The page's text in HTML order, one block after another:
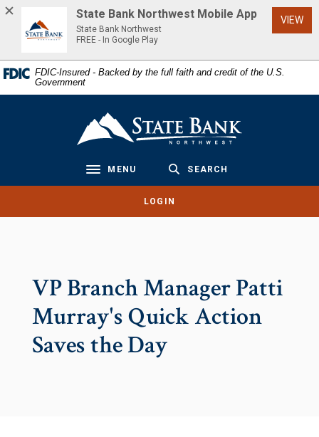
Home
main
content
Skip
Download
Acrobat
Reader
5.0
or
higher
FDIC-Insured - Backed by the full faith and credit of the U.S.
Government
State Bank Northwest
Toggle navigation
MENU SEARCH
LOGIN
VP Branch Manager Patti
Murray's Quick Action
Saves the Day
State Bank Northwest Mobile App
State Bank Northwest
FREE - In Google Play
VIEW